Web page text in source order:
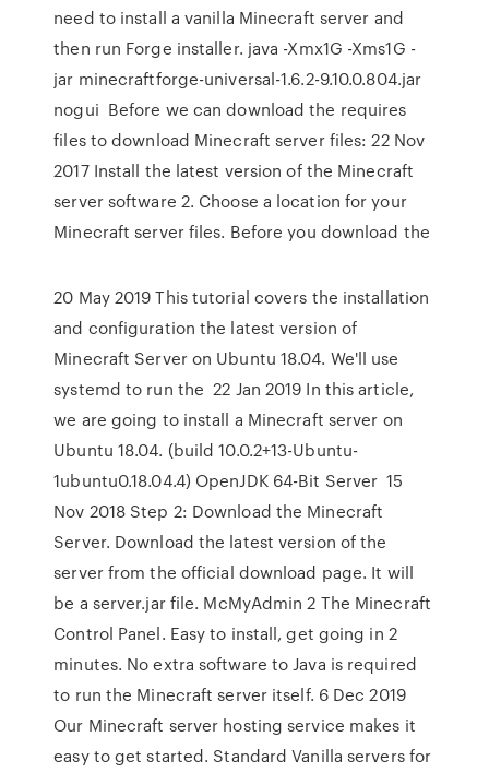
need to install a vanilla Minecraft server and
then run Forge installer. java -Xmx1G -Xms1G -
jar minecraftforge-universal-1.6.2-9.10.0.804.jar
nogui Before we can download the requires
files to download Minecraft server files: 22 Nov
2017 Install the latest version of the Minecraft
server software 2. Choose a location for your
Minecraft server files. Before you download the
20 May 2019 This tutorial covers the installation
and configuration the latest version of
Minecraft Server on Ubuntu 18.04. We'll use
systemd to run the 22 Jan 2019 In this article,
we are going to install a Minecraft server on
Ubuntu 18.04. (build 10.0.2+13-Ubuntu-
1ubuntu0.18.04.4) OpenJDK 64-Bit Server 15
Nov 2018 Step 2: Download the Minecraft
Server. Download the latest version of the
server from the official download page. It will
be a server.jar file. McMyAdmin 2 The Minecraft
Control Panel. Easy to install, get going in 2
minutes. No extra software to Java is required
to run the Minecraft server itself. 6 Dec 2019
Our Minecraft server hosting service makes it
easy to get started. Standard Vanilla servers for